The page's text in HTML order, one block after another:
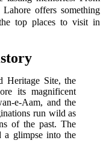
offers something
top places to visit in
Heritage Site, the
its magnificent
e-Aam, and the
run wild as
of the past. The
a glimpse into the